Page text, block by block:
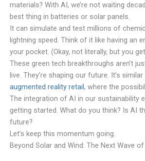
materials? With AI, we’re not waiting
best thing in batteries or solar panels.
It can simulate and test millions of
lightning speed. Think of it like having an
your pocket. (Okay, not literally, but you
These green tech breakthroughs aren’t
live. They’re shaping our future. It’s
augmented reality retail , where the
The integration of AI in our sustainability
getting started. What do you think? Is AI
future?
Let’s keep this momentum going.
Beyond Solar and Wind: The Next Wave